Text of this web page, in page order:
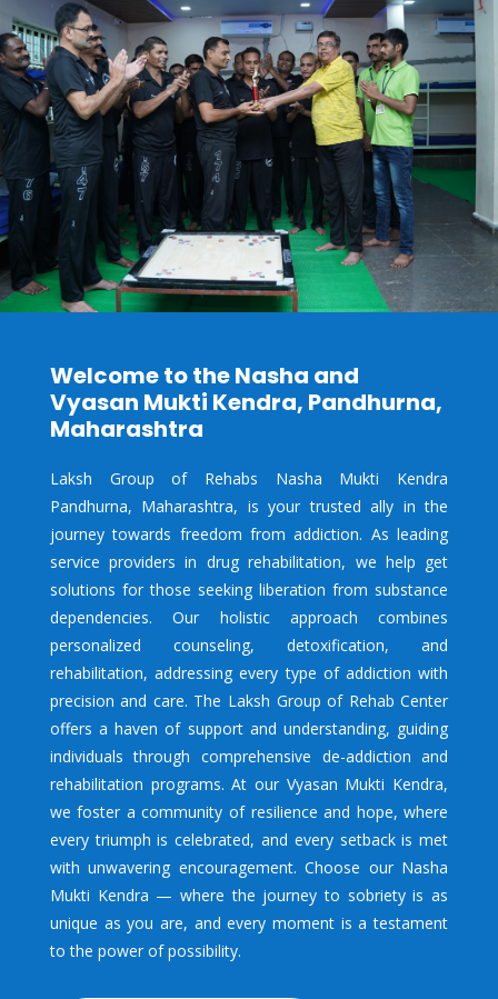
Welcome to the Nasha and
Vyasan Mukti Kendra, Pandhurna,
Maharashtra
Laksh Group of Rehabs Nasha Mukti Kendra
Pandhurna, Maharashtra, is your trusted ally in the
journey towards freedom from addiction. As leading
service providers in drug rehabilitation, we help get
solutions for those seeking liberation from substance
dependencies. Our holistic approach combines
personalized counseling, detoxification, and
rehabilitation, addressing every type of addiction with
precision and care. The Laksh Group of Rehab Center
offers a haven of support and understanding, guiding
individuals through comprehensive de-addiction and
rehabilitation programs. At our Vyasan Mukti Kendra,
we foster a community of resilience and hope, where
every triumph is celebrated, and every setback is met
with unwavering encouragement. Choose our Nasha
Mukti Kendra — where the journey to sobriety is as
unique as you are, and every moment is a testament
to the power of possibility.